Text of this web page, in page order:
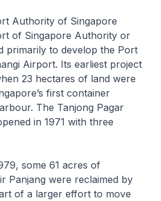
Authority of Singapore
of Singapore Authority or
primarily to develop the Port
Airport. Its earliest project
23 hectares of land were
first container
The Tanjong Pagar
in 1971 with three
some 61 acres of
Panjang were reclaimed by
of a larger effort to move